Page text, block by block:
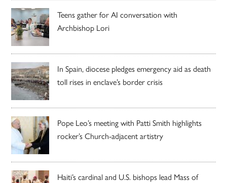
Teens gather for AI conversation with
Archbishop Lori
In Spain, diocese pledges emergency aid as death
toll rises in enclave’s border crisis
Pope Leo’s meeting with Patti Smith highlights
rocker’s Church-adjacent artistry
Haiti’s cardinal and U.S. bishops lead Mass of